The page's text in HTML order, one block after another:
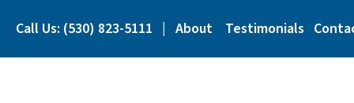
Call Us: (530) 823-5111 | About Testimonials